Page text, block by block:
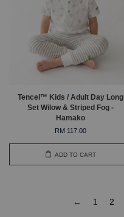
Tencel™ Kids / Adult Day Long
Set Wilow & Striped Fog -
Hamako
RM 117.00
ADD TO CART
← 1 2